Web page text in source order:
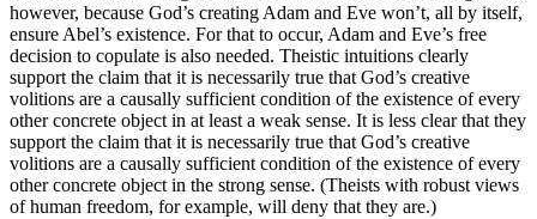
however, because God’s creating Adam and Eve won’t, all by itself,
ensure Abel’s existence. For that to occur, Adam and Eve’s free
decision to copulate is also needed. Theistic intuitions clearly
support the claim that it is necessarily true that God’s creative
volitions are a causally sufficient condition of the existence of every
other concrete object in at least a weak sense. It is less clear that they
support the claim that it is necessarily true that God’s creative
volitions are a causally sufficient condition of the existence of every
other concrete object in the strong sense. (Theists with robust views
of human freedom, for example, will deny that they are.)